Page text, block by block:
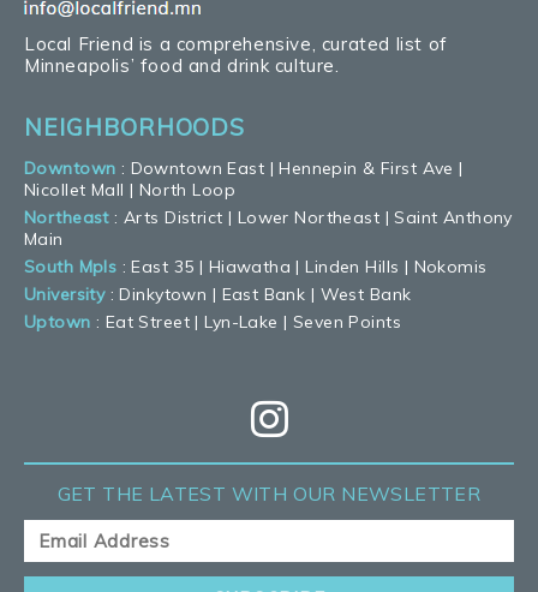
Local Friend is a comprehensive, curated list of
Minneapolis’ food and drink culture.
NEIGHBORHOODS
Downtown : Downtown East |Hennepin & First Ave |
Nicollet Mall | North Loop
Northeast:Arts District | Lower Northeast |Saint Anthony
Main
South Mpls :East 35 | Hiawatha |Linden Hills | Nokomis
University:Dinkytown | East Bank | West Bank
Uptown : Eat Street |Lyn-Lake | Seven Points
GET THE LATEST WITH OUR NEWSLETTER